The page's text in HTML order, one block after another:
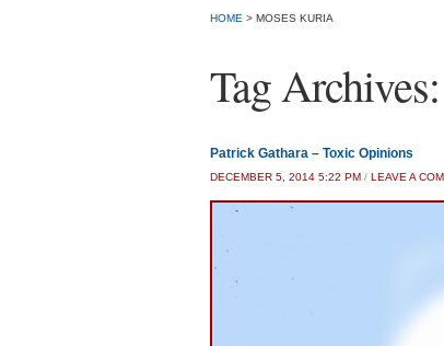
HOME > MOSES KURIA
Tag Archives:
Patrick Gathara – Toxic Opinions
DECEMBER 5, 2014 5:22 PM / LEAVE A